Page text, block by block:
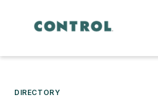
DIRECTORY